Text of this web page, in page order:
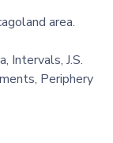
area.
Intervals, J.S.